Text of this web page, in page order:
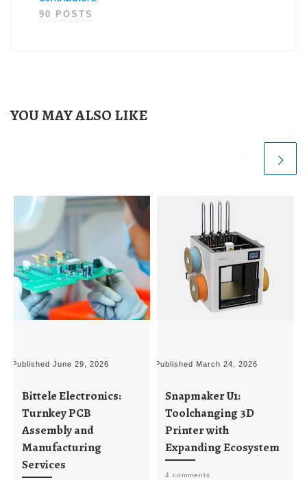
90 POSTS
YOU MAY ALSO LIKE
PublishedJune 29, 2026
Bittele Electronics:
Turnkey PCB
Assembly and
Manufacturing
Services
Published March 24, 2026
Snapmaker U1:
Toolchanging 3D
Printer with
Expanding Ecosystem
4 comments